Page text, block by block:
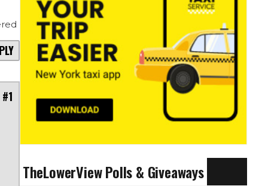
TheLowerView Polls & Giveaways